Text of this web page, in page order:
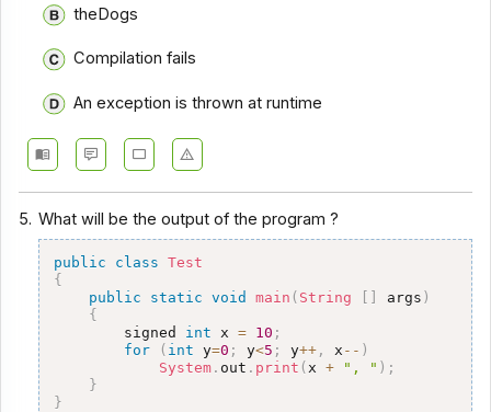
theDogs
Compilation fails
An exception is thrown at runtime
5. What will be the output of the program ?
public class
Test
{
public
static void main ( String args )
{
        signed
int x = 10 ;
for
( int y=0 ; y<5 ; y++ , x -- )
System . out . print ( x + ", " ) ;
}
}